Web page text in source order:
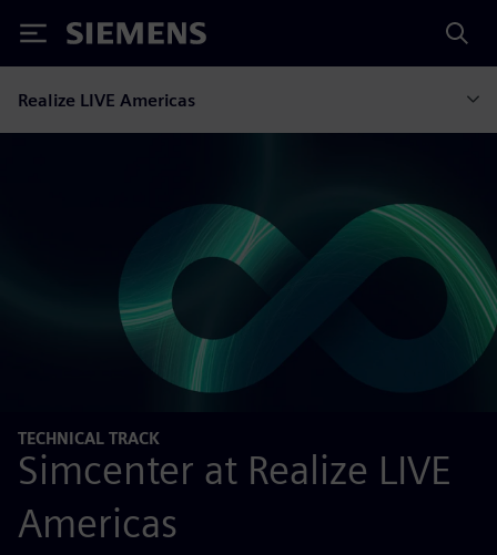
Siemens
Realize LIVE Americas
TECHNICAL TRACK
Simcenter at Realize LIVE
Americas